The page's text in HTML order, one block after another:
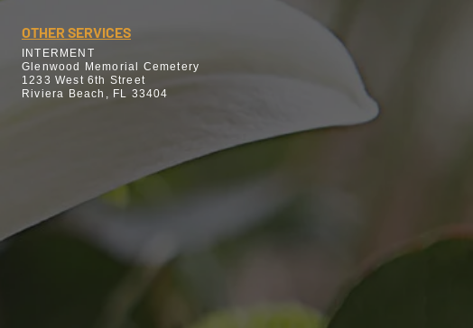
OTHER SERVICES
INTERMENT
Glenwood Memorial Cemetery
1233 West 6th Street
Riviera Beach, FL 33404